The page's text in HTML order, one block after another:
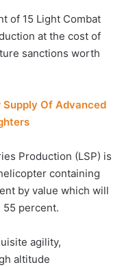
of 15 Light Combat
at the cost of
sanctions worth
Supply Of Advanced
Production (LSP) is
containing
by value which will
percent.
agility,
altitude